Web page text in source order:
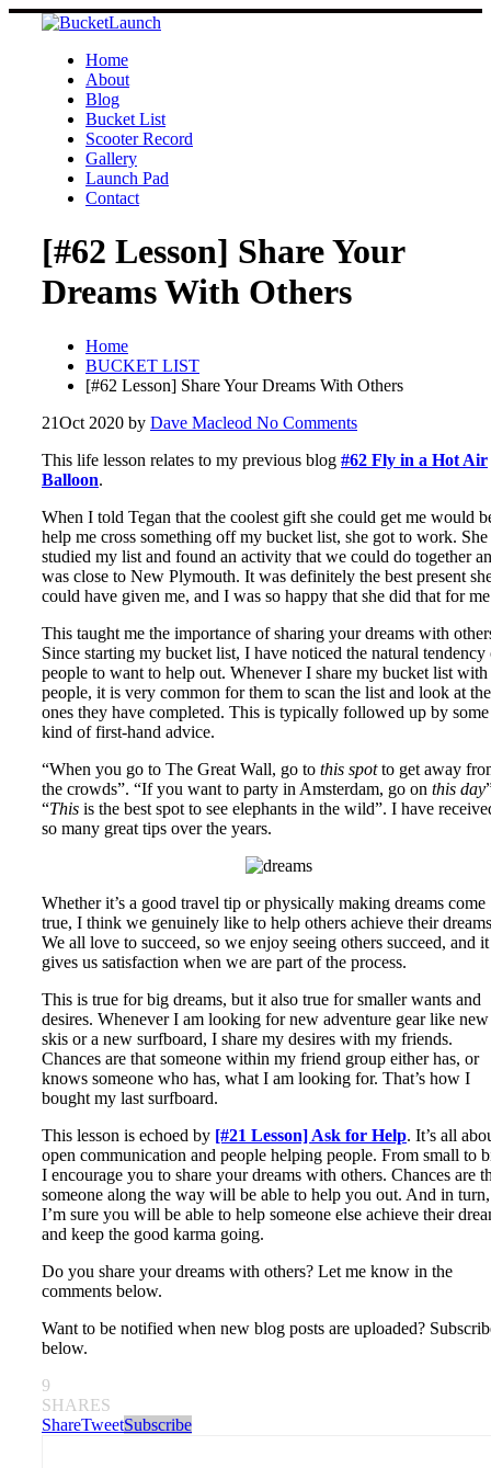
Skip
Home
About
Blog
Bucket List
Scooter Record
Gallery
Launch Pad
Contact
[#62 Lesson] Share Your
Dreams With Others
Home
BUCKET LIST
[#62 Lesson] Share Your Dreams With Others
21Oct 2020 by Dave Macleod No Comments
This life lesson relates to my previous blog #62 Fly in a Hot Air
Balloon.
When I told Tegan that the coolest gift she could get me would
help me cross something off my bucket list, she got to work. She
studied my list and found an activity that we could do together
was close to New Plymouth. It was definitely the best present
could have given me, and I was so happy that she did that for
This taught me the importance of sharing your dreams with
Since starting my bucket list, I have noticed the natural tendency
people to want to help out. Whenever I share my bucket list with
people, it is very common for them to scan the list and look at the
ones they have completed. This is typically followed up by some
kind of first-hand advice.
“When you go to The Great Wall, go to this spotto get away
the crowds”. “If you want to party in Amsterdam, go on this day
“This is the best spot to see elephants in the wild”. I have
so many great tips over the years.
Whether it’s a good travel tip or physically making dreams come
true, I think we genuinely like to help others achieve their
We all love to succeed, so we enjoy seeing others succeed, and it
gives us satisfaction when we are part of the process.
This is true for big dreams, but it also true for smaller wants and
desires. Whenever I am looking for new adventure gear like new
skis or a new surfboard, I share my desires with my friends.
Chances are that someone within my friend group either has, or
knows someone who has, what I am looking for. That’s how I
bought my last surfboard.
This lesson is echoed by [#21 Lesson] Ask for Help. It’s all
open communication and people helping people. From small to
I encourage you to share your dreams with others. Chances are
someone along the way will be able to help you out. And in turn,
I’m sure you will be able to help someone else achieve their
and keep the good karma going.
Do you share your dreams with others? Let me know in the
comments below.
Want to be notified when new blog posts are uploaded?
below.
9
SHARES
ShareTweetSubscribe